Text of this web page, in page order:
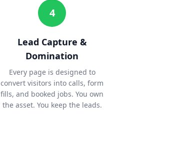
4
Lead Capture &
Domination
Every page is designed to
convert visitors into calls, form
fills, and booked jobs. You own
the asset. You keep the leads.